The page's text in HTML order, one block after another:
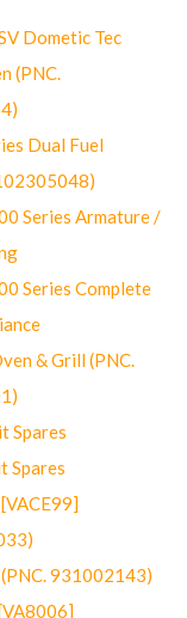
Dometic Tec
(PNC.
Dual Fuel
Series Armature /
Series Complete
& Grill (PNC.
Spares
Spares
931002143)